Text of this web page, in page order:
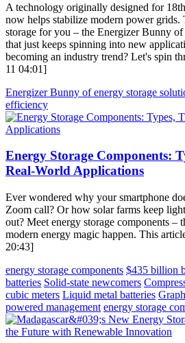
A technology originally designed for
now helps stabilize modern power
storage for you – the Energizer Bunny
that just keeps spinning into new
becoming an industry trend? Let's spin
11 04:01]
Energizer Bunny of energy storage
efficiency
Energy Storage Components:
Real-World Applications
Ever wondered why your smartphone
Zoom call? Or how solar farms keep
out? Meet energy storage components –
modern energy magic happen. This
20:43]
energy storage components $435 billion
batteries Solid-state newcomers
cubic meters Liquid metal batteries
powered management energy storage